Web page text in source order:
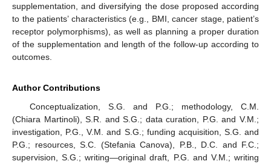
supplementation, and diversifying the dose proposed according
to the patients’ characteristics (e.g., BMI, cancer stage, patient’s
receptor polymorphisms), as well as planning a proper duration
of the supplementation and length of the follow-up according to
outcomes.
Author Contributions
Conceptualization, S.G. and P.G.; methodology, C.M.
(Chiara Martinoli), S.R. and S.G.; data curation, P.G. and V.M.;
investigation, P.G., V.M. and S.G.; funding acquisition, S.G. and
P.G.; resources, S.C. (Stefania Canova), P.B., D.C. and F.C.;
supervision, S.G.; writing—original draft, P.G. and V.M.; writing